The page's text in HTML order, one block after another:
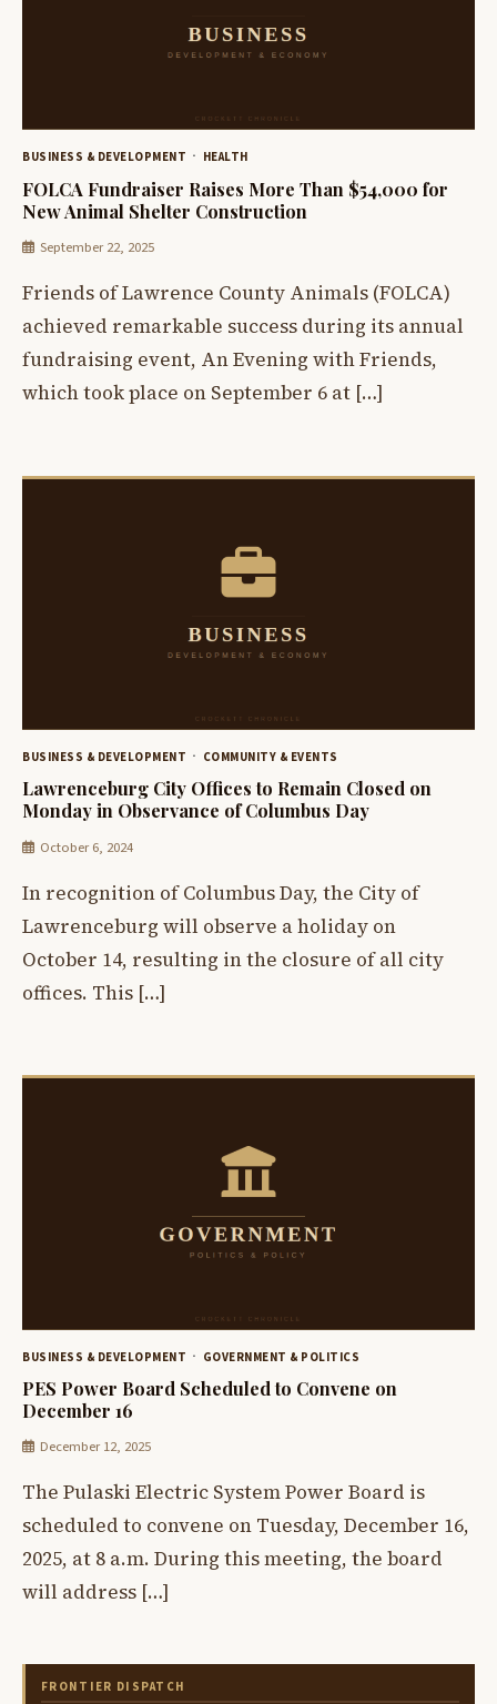
BUSINESS & DEVELOPMENT HEALTH
FOLCA Fundraiser Raises More Than $54,000 for
New Animal Shelter Construction
September 22, 2025
Friends of Lawrence County Animals (FOLCA)
achieved remarkable success during its annual
fundraising event, An Evening with Friends,
which took place on September 6 at […]
BUSINESS & DEVELOPMENT COMMUNITY & EVENTS
Lawrenceburg City Offices to Remain Closed on
Monday in Observance of Columbus Day
October 6, 2024
In recognition of Columbus Day, the City of
Lawrenceburg will observe a holiday on
October 14, resulting in the closure of all city
offices. This […]
BUSINESS & DEVELOPMENT GOVERNMENT & POLITICS
PES Power Board Scheduled to Convene on
December 16
December 12, 2025
The Pulaski Electric System Power Board is
scheduled to convene on Tuesday, December 16,
2025, at 8 a.m. During this meeting, the board
will address […]
FRONTIER DISPATCH